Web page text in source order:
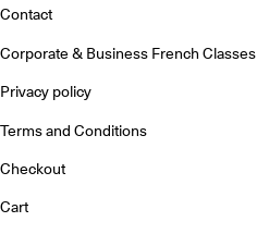
Contact
Corporate & Business French Classes
Privacy policy
Terms and Conditions
Checkout
Cart